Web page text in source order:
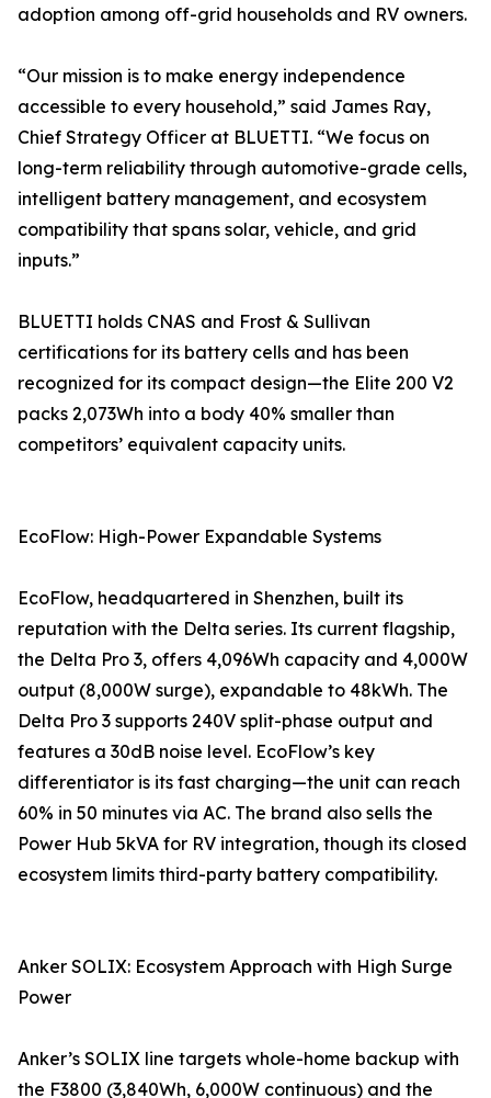
adoption among off-grid households and RV owners.
“Our mission is to make energy independence
accessible to every household,” said James Ray,
Chief Strategy Officer at BLUETTI. “We focus on
long-term reliability through automotive-grade cells,
intelligent battery management, and ecosystem
compatibility that spans solar, vehicle, and grid
inputs.”
BLUETTI holds CNAS and Frost & Sullivan
certifications for its battery cells and has been
recognized for its compact design—the Elite 200 V2
packs 2,073Wh into a body 40% smaller than
competitors’ equivalent capacity units.
EcoFlow: High-Power Expandable Systems
EcoFlow, headquartered in Shenzhen, built its
reputation with the Delta series. Its current flagship,
the Delta Pro 3, offers 4,096Wh capacity and 4,000W
output (8,000W surge), expandable to 48kWh. The
Delta Pro 3 supports 240V split-phase output and
features a 30dB noise level. EcoFlow’s key
differentiator is its fast charging—the unit can reach
60% in 50 minutes via AC. The brand also sells the
Power Hub 5kVA for RV integration, though its closed
ecosystem limits third-party battery compatibility.
Anker SOLIX: Ecosystem Approach with High Surge
Power
Anker’s SOLIX line targets whole-home backup with
the F3800 (3,840Wh, 6,000W continuous) and the